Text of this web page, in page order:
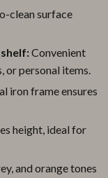
clean surface
Convenient
or personal items.
iron frame ensures
height, ideal for
and orange tones